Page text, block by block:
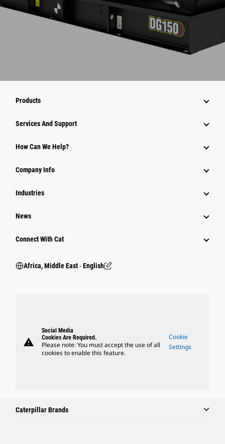
Products
Services And Support
How Can We Help?
Company Info
Industries
News
Connect With Cat
Africa, Middle East ‧ English
warning
Social Media
Cookies Are Required.
Please note: You must accept the use of all
cookies to enable this feature.
Cookie
Settings
Caterpillar Brands